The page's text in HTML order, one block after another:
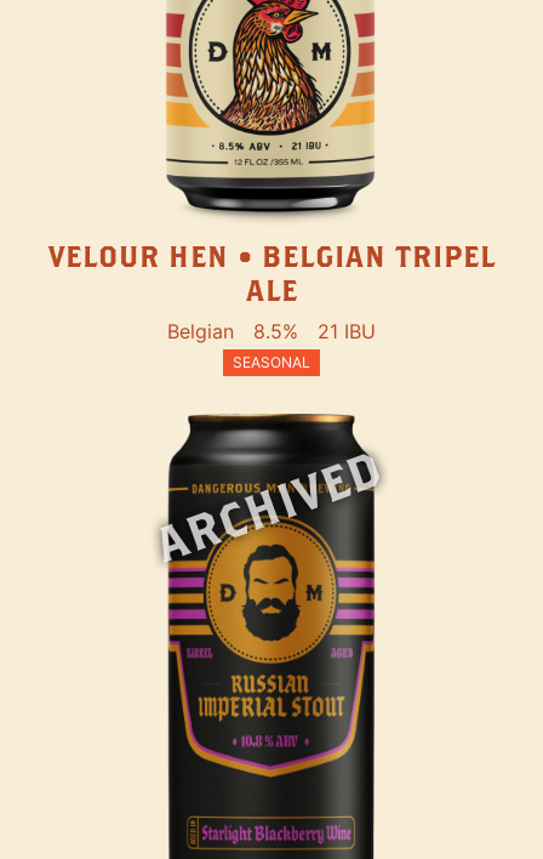
VELOUR HEN • BELGIAN TRIPEL
ALE
Belgian 8.5% 21 IBU
SEASONAL
ARCHIVED